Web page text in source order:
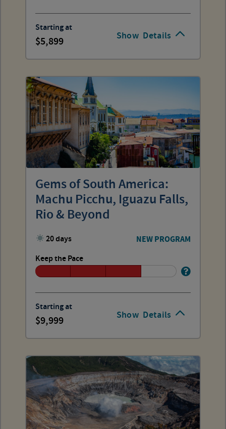
Show Details
Starting at
5,899
Show Details
Gems of South America:
Machu Picchu, Iguazu Falls,
Rio & Beyond
20 days NEW PROGRAM
Keep the Pace
Starting at
9,999